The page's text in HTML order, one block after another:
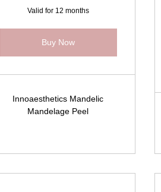
Valid for 12 months
Buy Now
Innoaesthetics Mandelic
Mandelage Peel